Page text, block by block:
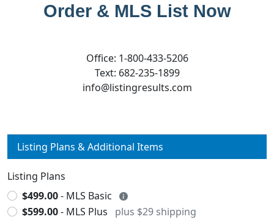
Order & MLS List Now
Office: 1-800-433-5206
Text: 682-235-1899
info@listingresults.com
Listing Plans & Additional Items
Listing Plans
$499.00- MLS Basic
$599.00- MLS Plus plus $29 shipping